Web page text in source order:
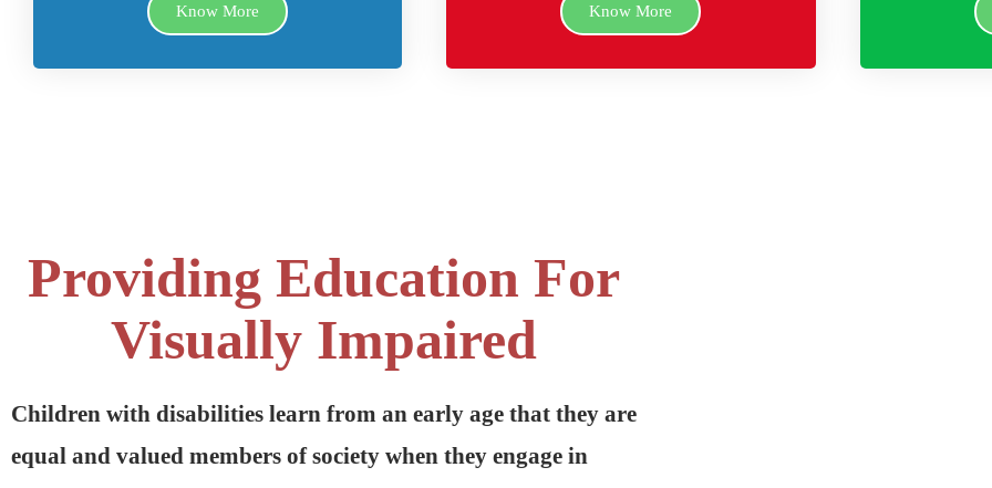
Know More Know More
Providing Education For
Visually Impaired
Children with disabilities learn from an early age that they are
equal and valued members of society when they engage in